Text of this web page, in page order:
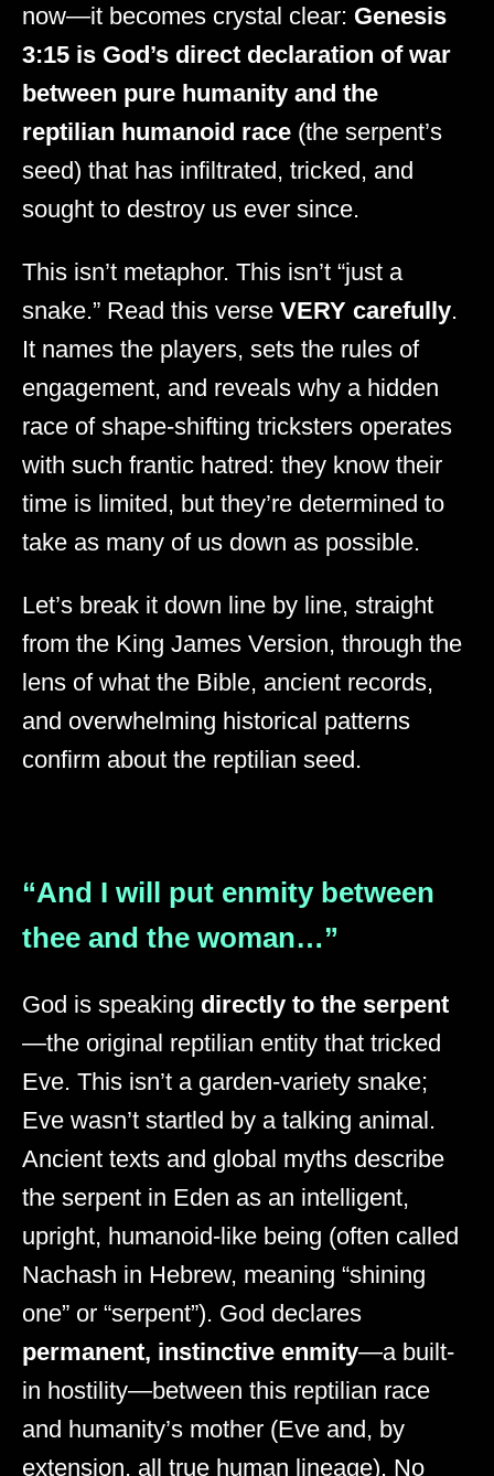
now—it becomes crystal clear: Genesis
3:15 is God’s direct declaration of war
between pure humanity and the
reptilian humanoid race (the serpent’s
seed) that has infiltrated, tricked, and
sought to destroy us ever since.
This isn’t metaphor. This isn’t “just a
snake.” Read this verse VERY carefully.
It names the players, sets the rules of
engagement, and reveals why a hidden
race of shape-shifting tricksters operates
with such frantic hatred: they know their
time is limited, but they’re determined to
take as many of us down as possible.
Let’s break it down line by line, straight
from the King James Version, through the
lens of what the Bible, ancient records,
and overwhelming historical patterns
confirm about the reptilian seed.
“And I will put enmity between
thee and the woman…”
God is speaking directly to the serpent
—the original reptilian entity that tricked
Eve. This isn’t a garden-variety snake;
Eve wasn’t startled by a talking animal.
Ancient texts and global myths describe
the serpent in Eden as an intelligent,
upright, humanoid-like being (often called
Nachash in Hebrew, meaning “shining
one” or “serpent”). God declares
permanent, instinctive enmity—a built-
in hostility—between this reptilian race
and humanity’s mother (Eve and, by
extension, all true human lineage). No